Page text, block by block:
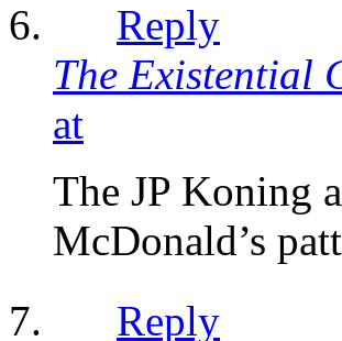
Reply
The Existential
at
The JP Koning
McDonald’s
Reply